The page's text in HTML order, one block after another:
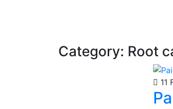
Category: Root
11